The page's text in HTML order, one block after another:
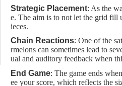
Strategic Placement: As the
e. The aim is to not let the grid fill
ieces.
Chain Reactions: One of the
rmelons can sometimes lead to
ual and auditory feedback when
End Game: The game ends
ee your score, which reflects the